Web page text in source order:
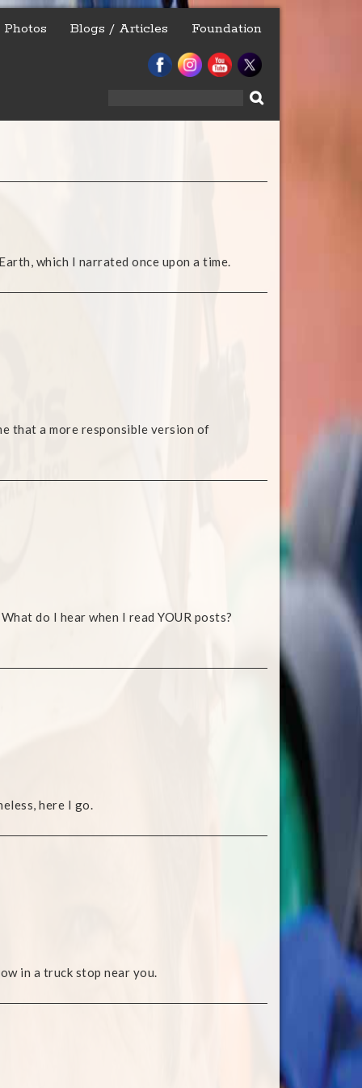
Photos Blogs / Articles Foundation
which I narrated once upon a time.
that a more responsible version of
do I hear when I read YOUR posts?
here I go.
in a truck stop near you.